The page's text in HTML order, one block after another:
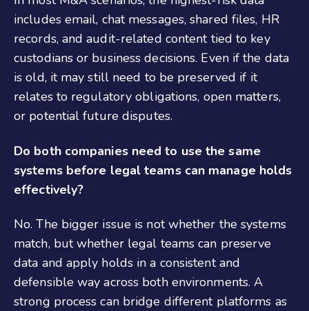
includes email, chat messages, shared files, HR
records, and audit-related content tied to key
custodians or business decisions. Even if the data
is old, it may still need to be preserved if it
relates to regulatory obligations, open matters,
or potential future disputes.
Do both companies need to use the same
systems before legal teams can manage holds
effectively?
No. The bigger issue is not whether the systems
match, but whether legal teams can preserve
data and apply holds in a consistent and
defensible way across both environments. A
strong process can bridge different platforms as